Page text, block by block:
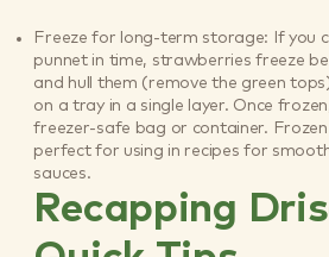
Freeze for long-term storage: If you
punnet in time, strawberries freeze
and hull them (remove the green
on a tray in a single layer. Once
freezer-safe bag or container.
perfect for using in recipes for
sauces.
Recapping